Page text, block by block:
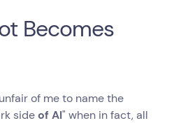
Becomes
of me to name the
sideof AI" when in fact, all